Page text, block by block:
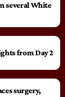
several White
from Day 2
surgery,